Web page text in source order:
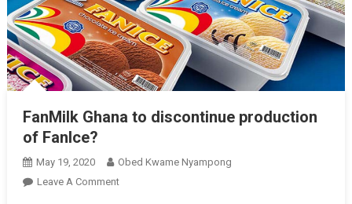
FanMilk Ghana to discontinue production
of FanIce?
May 19, 2020
Obed Kwame Nyampong
Leave A CommentOn